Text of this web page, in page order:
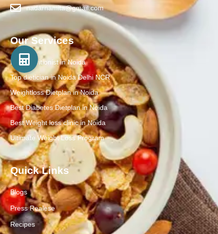
nadarnamita@gmail.com
Our Services
Best Nutritionist in Noida
Top dietician in Noida Delhi NCR
Weightloss Dietplan in Noida
Best Diabetes Dietplan in Noida
Best Weight loss clinic in Noida
Ultimate Weight Loss Program
Quick Links
Blogs
Press Realese
Recipes